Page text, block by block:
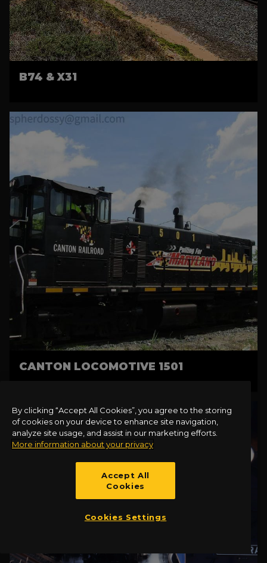
B74 & X31
CANTON LOCOMOTIVE 1501
By clicking “Accept All Cookies”, you agree to the storing
of cookies on your device to enhance site navigation,
analyze site usage, and assist in our marketing efforts.
More information about your privacy
Accept All
Cookies
Cookies Settings